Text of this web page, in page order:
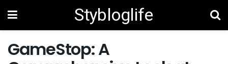
Stybloglife
GameStop: A